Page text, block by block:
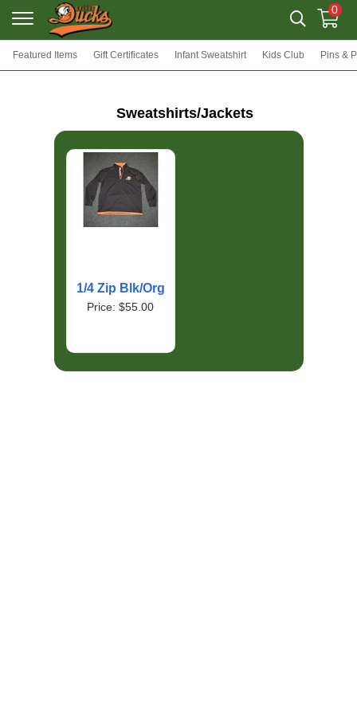
0
Featured Items Gift Certificates Infant Sweatshirt Kids Club Pins &
Sweatshirts/Jackets
1/4 Zip Blk/Org
Price: $55.00